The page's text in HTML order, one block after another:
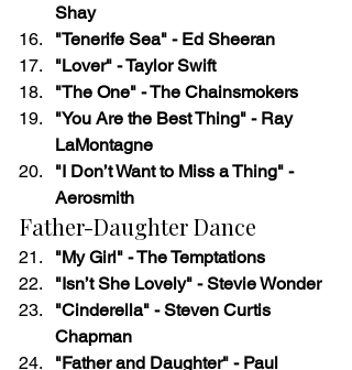
Shay
"Tenerife Sea" - Ed Sheeran
"Lover" - Taylor Swift
"The One" - The Chainsmokers
"You Are the Best Thing" - Ray
LaMontagne
"I Don’t Want to Miss a Thing" -
Aerosmith
Father-Daughter Dance
"My Girl" - The Temptations
"Isn’t She Lovely" - Stevie Wonder
"Cinderella" - Steven Curtis
Chapman
"Father and Daughter" - Paul